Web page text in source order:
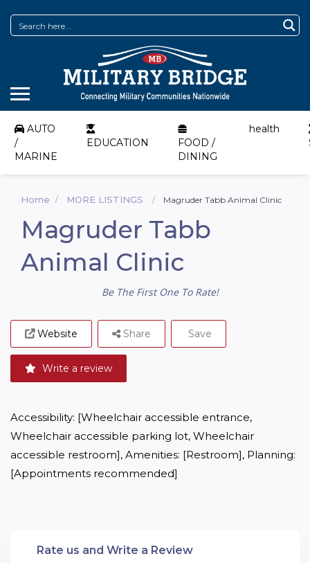
AUTO
/
MARINE
EDUCATION
FOOD /
DINING
health
Home MORE LISTINGS Magruder Tabb Animal Clinic
Magruder Tabb
Animal Clinic
Be The First One To Rate!
Website
Write a review
Share Save
Accessibility: [Wheelchair accessible entrance,
Wheelchair accessible parking lot, Wheelchair
accessible restroom], Amenities: [Restroom], Planning:
[Appointments recommended]
Rate us and Write a Review